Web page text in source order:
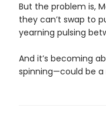
But the problem is,
they can’t swap to
yearning pulsing
And it’s becoming
spinning—could be a